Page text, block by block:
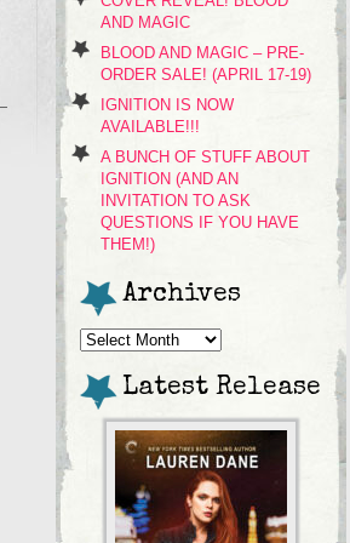
AND MAGIC
BLOOD AND MAGIC – PRE-
ORDER SALE! (APRIL 17-19)
IGNITION IS NOW
AVAILABLE!!!
A BUNCH OF STUFF ABOUT
IGNITION (AND AN
INVITATION TO ASK
QUESTIONS IF YOU HAVE
THEM!)
Archives
Archives
Latest Release